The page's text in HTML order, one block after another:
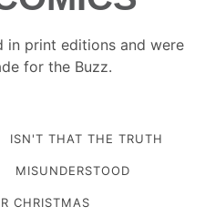
in print editions and were
for the Buzz.
ISN'T THAT THE TRUTH
MISUNDERSTOOD
CHRISTMAS